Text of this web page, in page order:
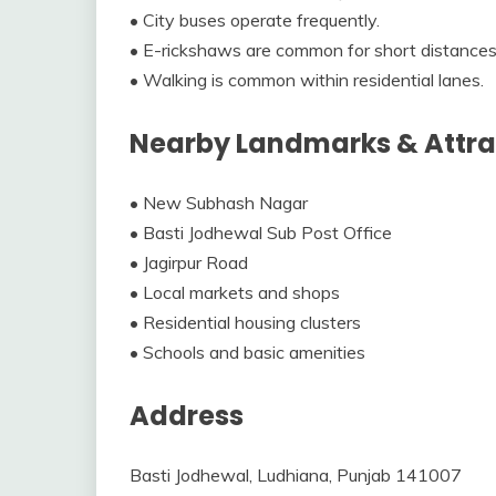
• City buses operate frequently.
• E-rickshaws are common for short
• Walking is common within residential lanes.
Nearby Landmarks &
• New Subhash Nagar
• Basti Jodhewal Sub Post Office
• Jagirpur Road
• Local markets and shops
• Residential housing clusters
• Schools and basic amenities
Address
Basti Jodhewal, Ludhiana, Punjab 141007